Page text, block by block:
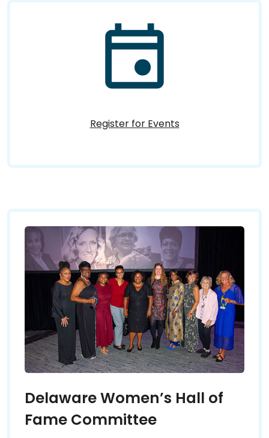
Register for Events
Delaware Women’s Hall of
Fame Committee